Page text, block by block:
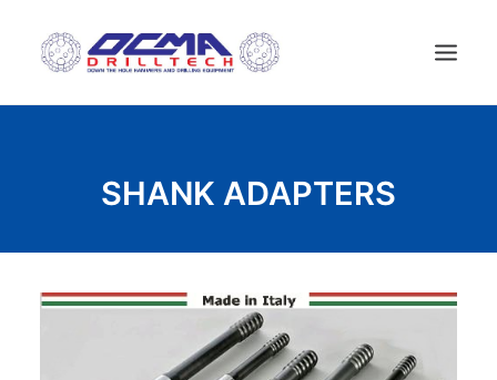
КОМПАНИЯ
НОВОСТИ
SHANK ADAPTERS